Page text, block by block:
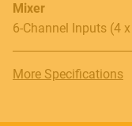
Mixer
6-Channel Inputs (4
More Specifications